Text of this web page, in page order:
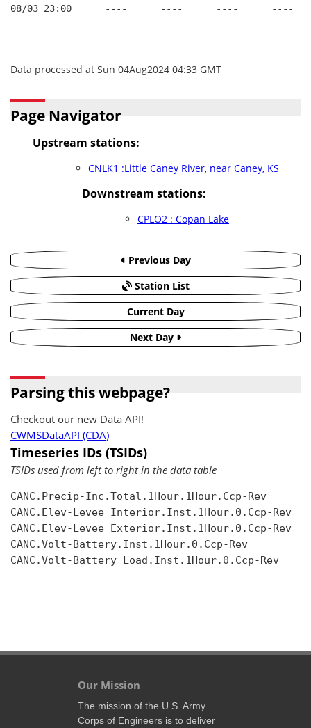
08/03 23:00      ----      ----      ----      ----
Data processed at Sun 04Aug2024 04:33 GMT
Page Navigator
Upstream stations:
CNLK1 :Little Caney River, near Caney, KS
Downstream stations:
CPLO2 : Copan Lake
Previous Day
Station List
Current Day
Next Day
Parsing this webpage?
Checkout our new Data API!
CWMSDataAPI (CDA)
Timeseries IDs (TSIDs)
TSIDs used from left to right in the data table
CANC.Precip-Inc.Total.1Hour.1Hour.Ccp-Rev
CANC.Elev-Levee Interior.Inst.1Hour.0.Ccp-Rev
CANC.Elev-Levee Exterior.Inst.1Hour.0.Ccp-Rev
CANC.Volt-Battery.Inst.1Hour.0.Ccp-Rev
CANC.Volt-Battery Load.Inst.1Hour.0.Ccp-Rev
Our Mission
The mission of the U.S. Army
Corps of Engineers is to deliver